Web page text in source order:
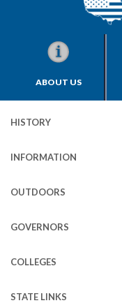
ABOUT US
HISTORY
INFORMATION
OUTDOORS
GOVERNORS
COLLEGES
STATE LINKS